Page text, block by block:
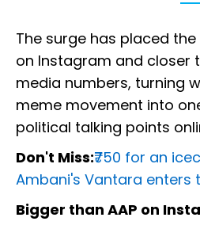
The surge has placed
on Instagram and closer
media numbers, turning
meme movement into
political talking points
Don't Miss:₹750 for an
Ambani's Vantara enters
Bigger than AAP on